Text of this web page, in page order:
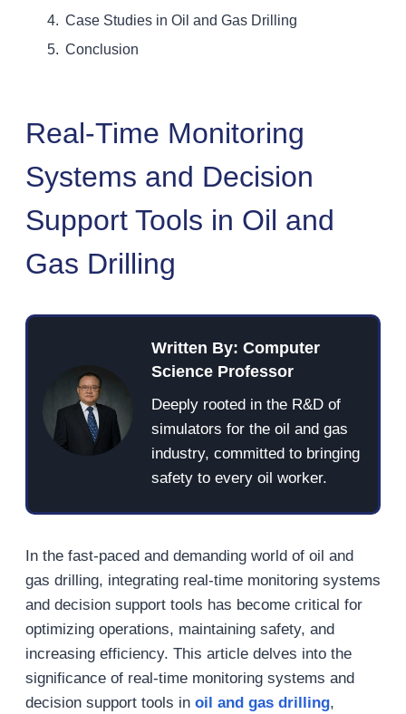
Case Studies in Oil and Gas Drilling
Conclusion
Real-Time Monitoring
Systems and Decision
Support Tools in Oil and
Gas Drilling
Written By: Computer
Science Professor
Deeply rooted in the R&D of
simulators for the oil and gas
industry, committed to bringing
safety to every oil worker.
In the fast-paced and demanding world of oil and
gas drilling, integrating real-time monitoring systems
and decision support tools has become critical for
optimizing operations, maintaining safety, and
increasing efficiency. This article delves into the
significance of real-time monitoring systems and
decision support tools in oil and gas drilling,